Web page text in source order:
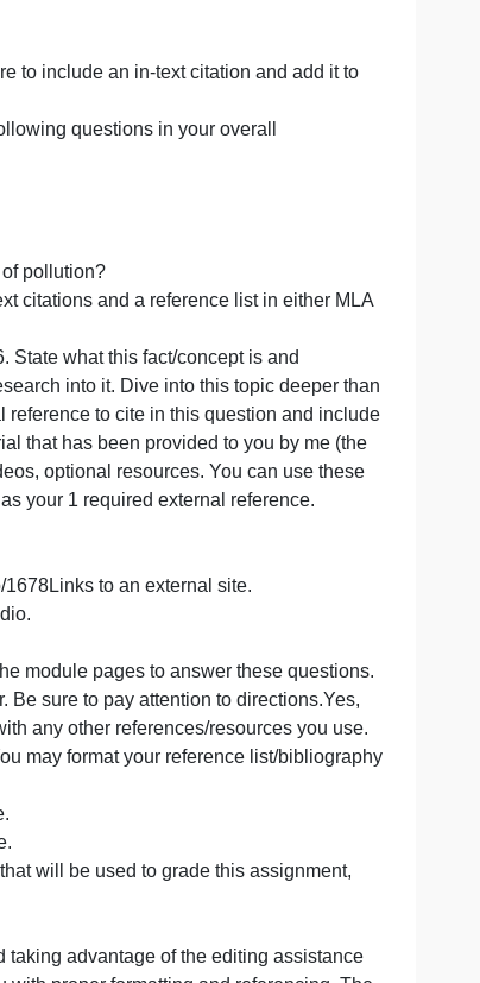
beach and enters shallow water. How does it
wave refraction impact sand movement on a
to the 4 major types of estuaries. Choose 1 of
mixing).
be sure to include an in-text citation and
the following questions in your overall
type of pollution?
include in-text citations and a reference list in
5 or Unit 6. State what this fact/concept is and
do some research into it. Dive into this topic
external reference to cite in this question and
any material that has been provided to you by
pages, videos, optional resources. You can use
not count as your 1 required external reference.
here:
Studio/ta-p/1678Links to an external site.
Studio.
and the module pages to answer these
dive deeper. Be sure to pay attention to
list, along with any other references/resources